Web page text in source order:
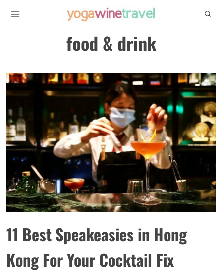
food & drink
11 Best Speakeasies in Hong
Kong For Your Cocktail Fix